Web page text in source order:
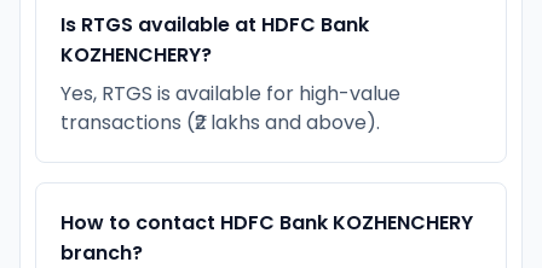
Is RTGS available at HDFC Bank
KOZHENCHERY?
Yes, RTGS is available for high-value
transactions (₹2 lakhs and above).
How to contact HDFC Bank KOZHENCHERY
branch?